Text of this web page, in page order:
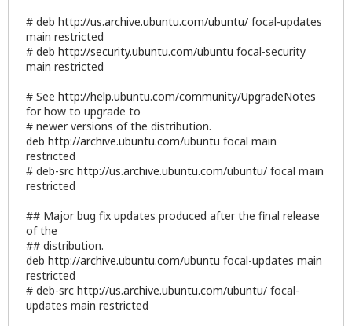
# deb http://us.archive.ubuntu.com/ubuntu/ focal-updates
main restricted
# deb http://security.ubuntu.com/ubuntu focal-security
main restricted
# See http://help.ubuntu.com/community/UpgradeNotes
for how to upgrade to
# newer versions of the distribution.
deb http://archive.ubuntu.com/ubuntu focal main
restricted
# deb-src http://us.archive.ubuntu.com/ubuntu/ focal main
restricted
## Major bug fix updates produced after the final release
of the
## distribution.
deb http://archive.ubuntu.com/ubuntu focal-updates main
restricted
# deb-src http://us.archive.ubuntu.com/ubuntu/ focal-
updates main restricted